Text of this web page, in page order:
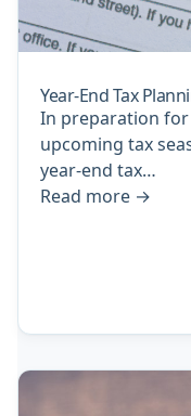
Year-End Tax
In preparation
upcoming tax
year-end tax…
Read more →